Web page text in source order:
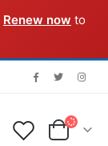
Renew now to